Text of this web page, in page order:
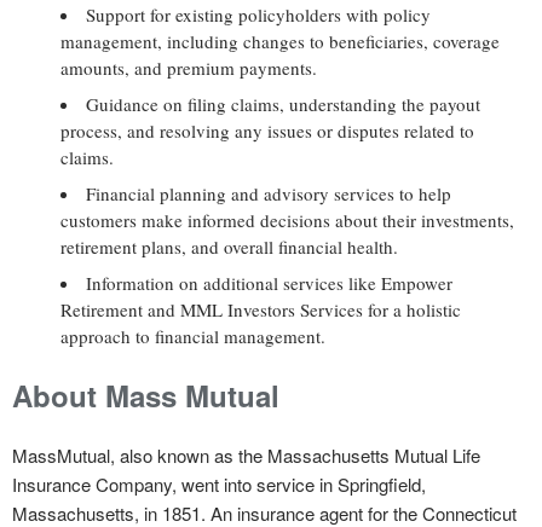
Support for existing policyholders with policy
management, including changes to beneficiaries, coverage
amounts, and premium payments.
Guidance on filing claims, understanding the payout
process, and resolving any issues or disputes related to
claims.
Financial planning and advisory services to help
customers make informed decisions about their investments,
retirement plans, and overall financial health.
Information on additional services like Empower
Retirement and MML Investors Services for a holistic
approach to financial management.
About Mass Mutual
MassMutual, also known as the Massachusetts Mutual Life
Insurance Company, went into service in Springfield,
Massachusetts, in 1851. An insurance agent for the Connecticut